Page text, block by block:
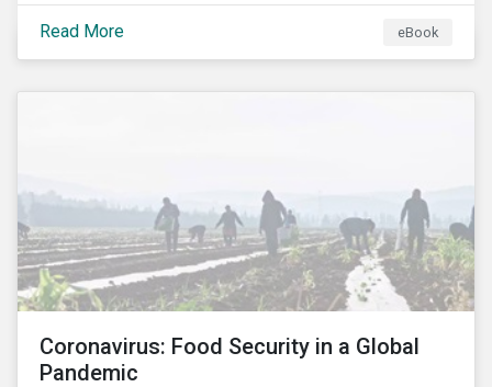
understanding of market trends and important
developments.
Read More eBook
Coronavirus: Food Security in a Global
Pandemic